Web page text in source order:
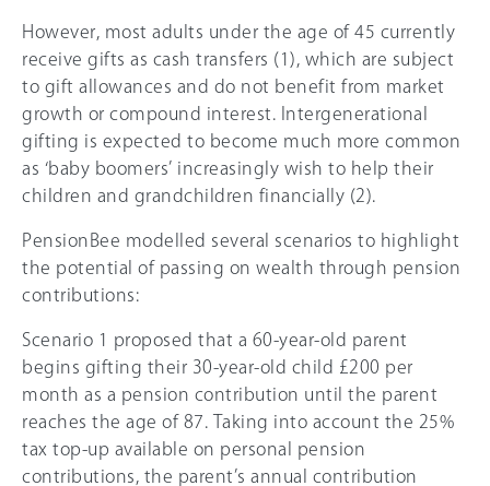
However, most adults under the age of 45 currently
receive gifts as cash transfers (1), which are subject
to gift allowances and do not benefit from market
growth or compound interest. Intergenerational
gifting is expected to become much more common
as ‘baby boomers’ increasingly wish to help their
children and grandchildren financially (2).
PensionBee modelled several scenarios to highlight
the potential of passing on wealth through pension
contributions:
Scenario 1 proposed that a 60-year-old parent
begins gifting their 30-year-old child £200 per
month as a pension contribution until the parent
reaches the age of 87. Taking into account the 25%
tax top-up available on personal pension
contributions, the parent’s annual contribution